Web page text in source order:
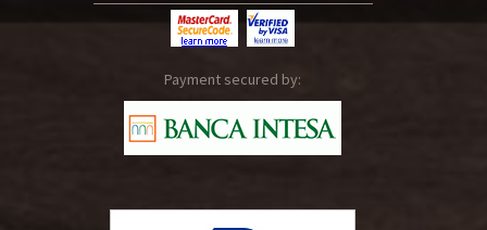
Payment secured by: